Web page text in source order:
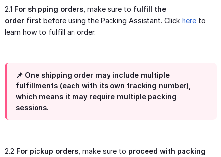
2.1 For shipping orders , make sure to fulfill the
order first before using the Packing Assistant. Click here to
learn how to fulfill an order.
📌 One shipping order may include multiple
fulfillments (each with its own tracking number),
which means it may require multiple packing
sessions.
2.2 For pickup orders , make sure to proceed with packing